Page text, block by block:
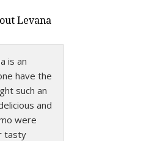
Levana
is an
have the
such an
and
were
tasty